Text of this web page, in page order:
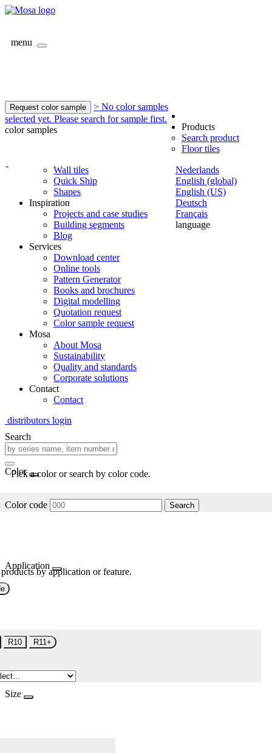
menu
Request color sample
> No color samples
selected yet. Please search for sample first.
color samples
-
Nederlands
English (global)
English (US)
Deutsch
Français
language
Products
Search product
Floor tiles
Wall tiles
Quick Ship
Shapes
Inspiration
Projects and case studies
Building segments
Blog
Services
Download center
Online tools
Pattern Generator
Books and brochures
Digital modelling
Quotation request
Color sample request
Mosa
About Mosa
Sustainability
Quality and standards
Corporate solutions
Contact
Contact
distributors login
Search
Color
Pick a color or search by color code.
Color code Search
Application
by application or feature.
R10 R11+
Size